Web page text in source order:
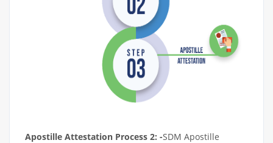
Apostille Attestation Process 2: -SDM Apostille